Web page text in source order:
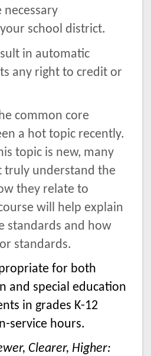
school district.
in automatic
any right to credit or
common core
a hot topic recently.
topic is new, many
truly understand the
they relate to
will help explain
standards and how
standards.
for both
and special education
in grades K-12
service hours.
Clearer, Higher: